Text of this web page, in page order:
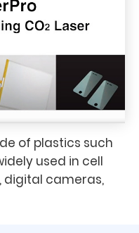
of plastics such
used in cell
digital cameras,